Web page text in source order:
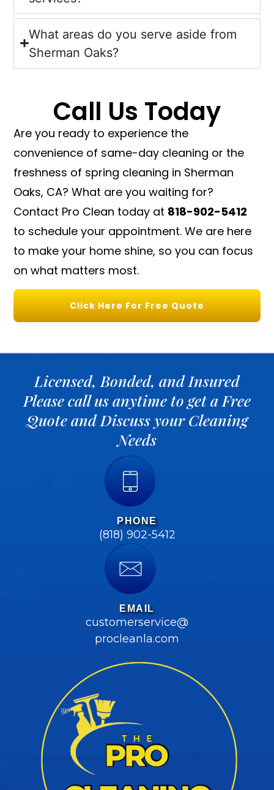
What areas do you serve aside from
Sherman Oaks?
Call Us Today
Are you ready to experience the
convenience of same-day cleaning or the
freshness of spring cleaning in Sherman
Oaks, CA? What are you waiting for?
Contact Pro Clean today at 818-902-5412
to schedule your appointment. We are here
to make your home shine, so you can focus
on what matters most.
Click Here For Free Quote
Licensed, Bonded, and Insured
Please call us anytime to get a Free
Quote and Discuss your Cleaning
Needs
PHONE
(818) 902-5412
EMAIL
customerservice@
procleanla.com